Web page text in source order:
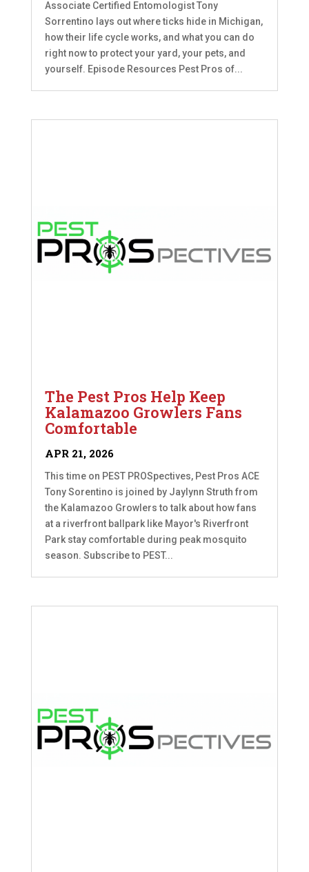
Associate Certified Entomologist Tony
Sorrentino lays out where ticks hide in Michigan,
how their life cycle works, and what you can do
right now to protect your yard, your pets, and
yourself. Episode Resources Pest Pros of...
The Pest Pros Help Keep
Kalamazoo Growlers Fans
Comfortable
APR 21, 2026
This time on PEST PROSpectives, Pest Pros ACE
Tony Sorentino is joined by Jaylynn Struth from
the Kalamazoo Growlers to talk about how fans
at a riverfront ballpark like Mayor's Riverfront
Park stay comfortable during peak mosquito
season. Subscribe to PEST...